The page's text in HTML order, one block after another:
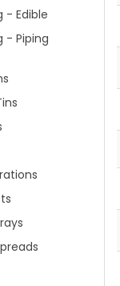
- Edible
- Piping